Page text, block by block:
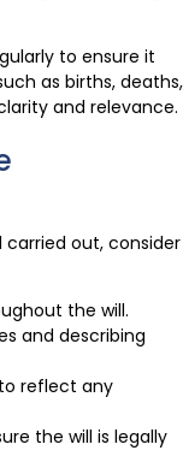
to ensure it
as births, deaths,
and relevance.
carried out, consider
the will.
and describing
reflect any
the will is legally